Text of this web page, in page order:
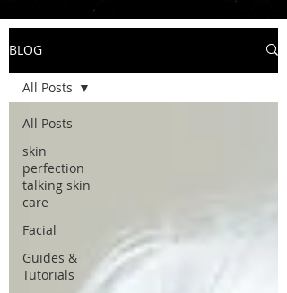
BLOG
All Posts
skin
perfection
talking skin
care
Facial
Guides &
Tutorials
All Posts